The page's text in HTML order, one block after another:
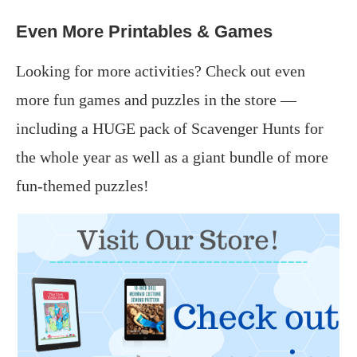
Even More Printables & Games
Looking for more activities? Check out even
more fun games and puzzles in the store —
including a HUGE pack of Scavenger Hunts for
the whole year as well as a giant bundle of more
fun-themed puzzles!